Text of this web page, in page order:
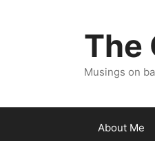
The
Musings on
About Me